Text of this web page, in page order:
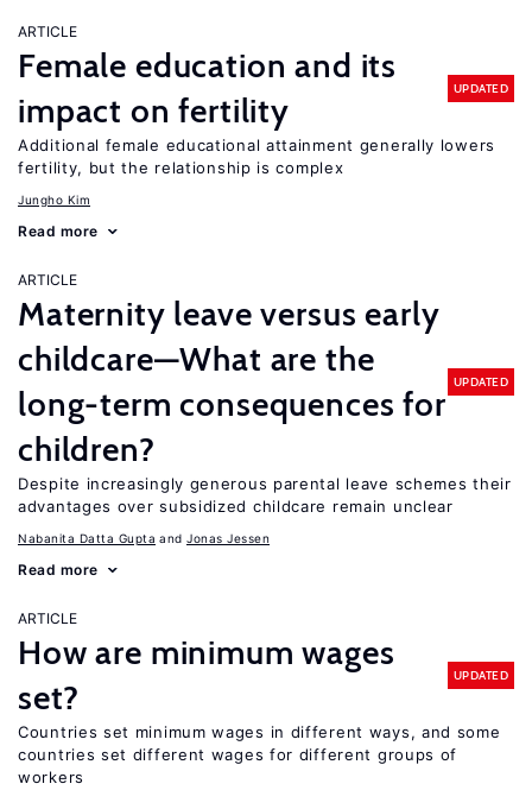
ARTICLE
Female education and its
impact on fertility
UPDATED
Additional female educational attainment generally lowers
fertility, but the relationship is complex
Jungho Kim
Read more
ARTICLE
Maternity leave versus early
childcare—What are the
long-term consequences for
children?
UPDATED
Despite increasingly generous parental leave schemes their
advantages over subsidized childcare remain unclear
Nabanita Datta Gupta Jonas Jessen
Read more
ARTICLE
How are minimum wages
set?
UPDATED
Countries set minimum wages in different ways, and some
countries set different wages for different groups of
workers